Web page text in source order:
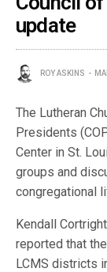
update
ROY ASKINS
The Lutheran
Presidents
Center in St.
groups and
congregational
Kendall
reported that
LCMS districts